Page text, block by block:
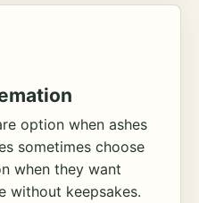
option when ashes
sometimes choose
when they want
without keepsakes.